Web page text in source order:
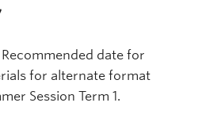
date for
for alternate format
Session Term 1.